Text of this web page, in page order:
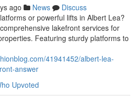
ago News
Discuss
or powerful lifts in Albert Lea?
lakefront services for
Featuring sturdy platforms to
41941452/albert-lea-
answer
Upvoted